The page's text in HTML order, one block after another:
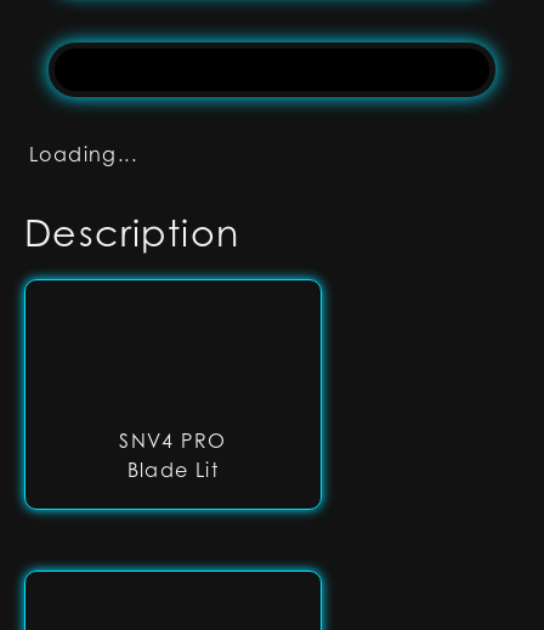
Loading...
Description
SNV4 PRO
Blade Lit